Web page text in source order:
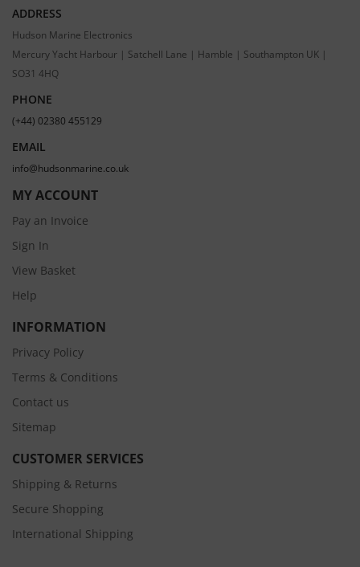
ADDRESS
Hudson Marine Electronics
Mercury Yacht Harbour | Satchell Lane | Hamble | Southampton UK |
SO31 4HQ
PHONE
(+44) 02380 455129
EMAIL
info@hudsonmarine.co.uk
MY ACCOUNT
Pay an Invoice
Sign In
View Basket
Help
INFORMATION
Privacy Policy
Terms & Conditions
Contact us
Sitemap
CUSTOMER SERVICES
Shipping & Returns
Secure Shopping
International Shipping